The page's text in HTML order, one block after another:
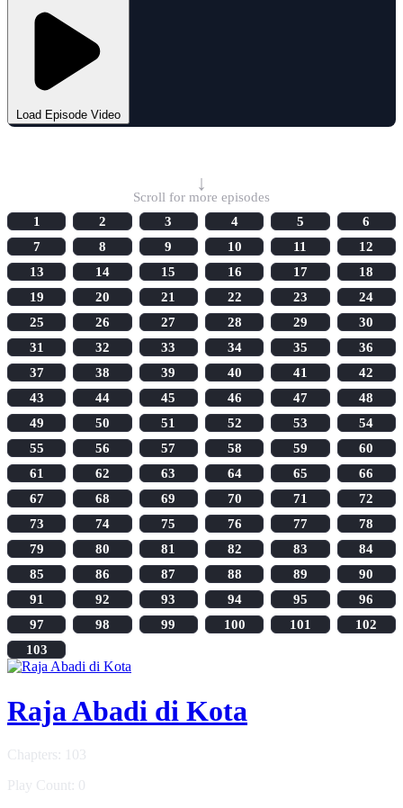
Load Episode Video
↓
Scroll for more episodes
1
2 3 4 5
6
7
8 9 10 11
12
13
14 15 16 17
18
19
20 21 22 23
24
25
26 27 28 29
30
31
32 33 34 35
36
37
38 39 40 41
42
43
44 45 46 47
48
49
50 51 52 53
54
55
56 57 58 59
60
61
62 63 64 65
66
67
68 69 70 71
72
73
74 75 76 77
78
79
80 81 82 83
84
85
86 87 88 89
90
91
92 93 94 95
96
97
98 99 100 101
102
103
Raja Abadi di Kota
Chapters: 103
Play Count: 0